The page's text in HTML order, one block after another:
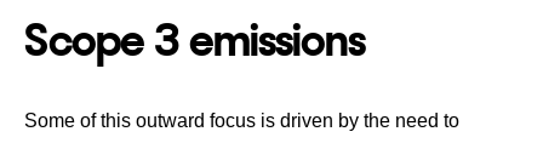
Scope 3 emissions
Some of this outward focus is driven by the need to